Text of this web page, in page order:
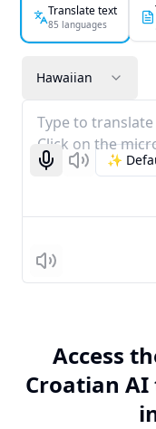
Translate text
85 languages
Hawaiian
Type to translate
Click on the
Start recognizing
Listen✨
Listen
Access
Croatian